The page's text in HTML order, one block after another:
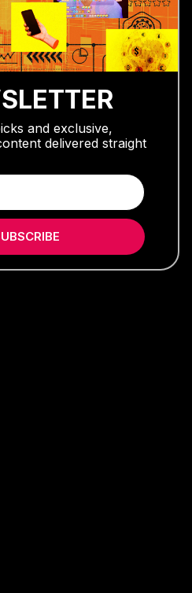
and exclusive,
delivered straight